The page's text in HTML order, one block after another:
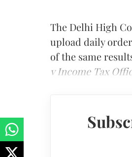
The Delhi High
upload daily
of the same
v Income Tax